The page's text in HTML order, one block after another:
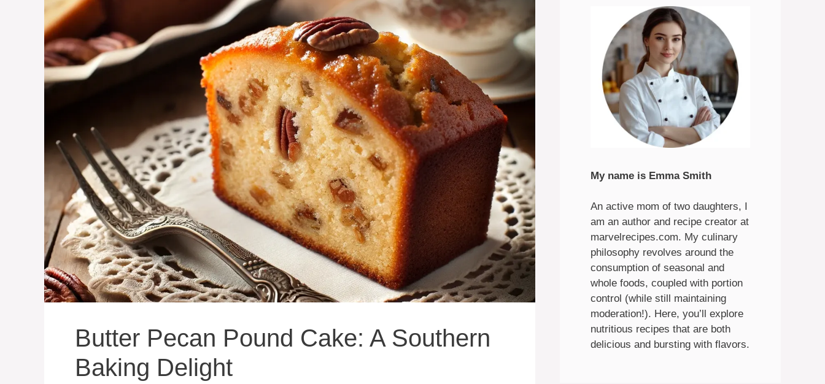
Butter Pecan Pound Cake: A Southern
Baking Delight
My name is Emma Smith
An active mom of two daughters, I
am an author and recipe creator at
marvelrecipes.com. My culinary
philosophy revolves around the
consumption of seasonal and
whole foods, coupled with portion
control (while still maintaining
moderation!). Here, you’ll explore
nutritious recipes that are both
delicious and bursting with flavors.